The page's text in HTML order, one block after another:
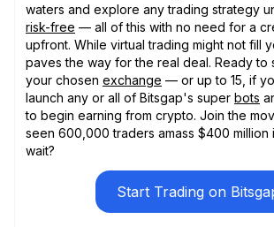
waters and explore any trading strategy
risk-free — all of this with no need for a
upfront. While virtual trading might not fill
paves the way for the real deal. Ready to
your chosen exchange — or up to 15, if
launch any or all of Bitsgap's super bots
to begin earning from crypto. Join the
seen 600,000 traders amass $400 million
wait?
Start Trading on